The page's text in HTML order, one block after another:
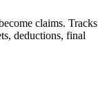
claims. Tracks
deductions, final